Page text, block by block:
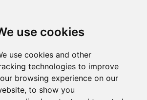
use cookies
use cookies and other
technologies to improve
browsing experience on our
to show you
• South Shields • Tyne and Wear • NE33